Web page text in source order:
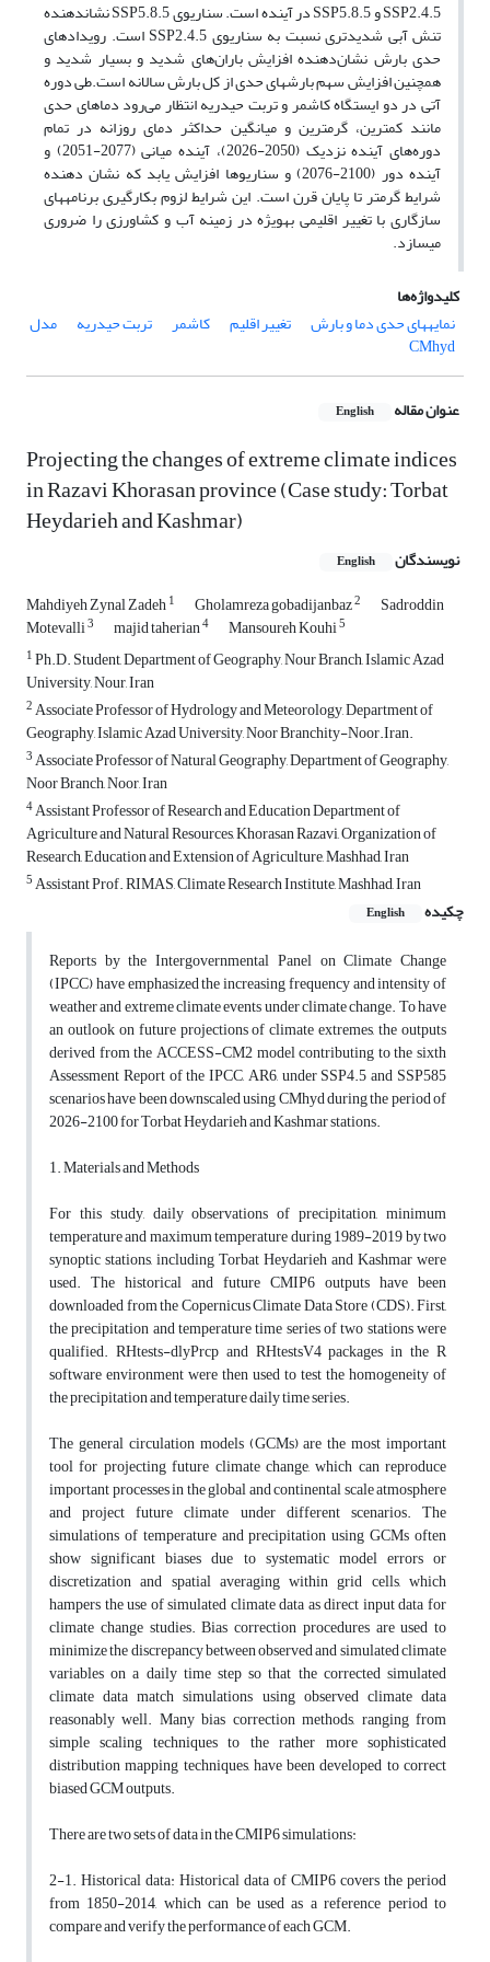
SSP2.4.5 و SSP5.8.5 در آینده است. سناریوی SSP5.8.5 نشاندهنده
تنش آبی شدیدتری نسبت به سناریوی SSP2.4.5 است. رویدادهای
حدی بارش نشان‌دهنده افزایش باران‌های شدید و بسیار شدید و
همچنین افزایش سهم بارشهای حدی از کل بارش سالانه است.طی دوره
آتی در دو ایستگاه کاشمر و تربت حیدریه انتظار می‌رود دماهای حدی
مانند کمترین، گرمترین و میانگین حداکثر دمای روزانه در تمام
دوره‌های آینده نزدیک (2050-2026)، آینده میانی (2077-2051) و
آینده دور (2100-2076) و سناریوها افزایش یابد که نشان دهنده
شرایط گرمتر تا پایان قرن است. این شرایط لزوم بکارگیری برنامههای
سازگاری با تغییر اقلیمی بهویژه در زمینه آب و کشاورزی را ضروری
میسازد.
کلیدواژه‌ها
نمایههای حدی دما و بارش
تغییر اقلیم کاشمر تربت حیدریه مدل
CMhyd
عنوان مقاله English
Projecting the changes of extreme climate indices
in Razavi Khorasan province (Case study: Torbat
Heydarieh and Kashmar)
نویسندگان English
Mahdiyeh Zynal Zadeh1 Gholamreza gobadijanbaz2 Sadroddin
Motevalli3 majid taherian4 Mansoureh Kouhi5
1Ph.D. Student, Department of Geography, Nour Branch, Islamic Azad
University, Nour, Iran
2Associate Professor of Hydrology and Meteorology, Department of
Geography, Islamic Azad University, Noor Branchity-Noor.Iran.
3Associate Professor of Natural Geography, Department of Geography,
Noor Branch, Noor, Iran
4Assistant Professor of Research and Education Department of
Agriculture and Natural Resources, Khorasan Razavi, Organization of
Research, Education and Extension of Agriculture, Mashhad, Iran
5Assistant Prof. RIMAS, Climate Research Institute, Mashhad, Iran
چکیده
English
Reports by the Intergovernmental Panel on Climate Change
(IPCC) have emphasized the increasing frequency and intensity of
weather and extreme climate events under climate change. To have
an outlook on future projections of climate extremes, the outputs
derived from the ACCESS-CM2 model contributing to the sixth
Assessment Report of the IPCC, AR6, under SSP4.5 and SSP585
scenarios have been downscaled using CMhyd during the period of
2026-2100 for Torbat Heydarieh and Kashmar stations.
1. Materials and Methods
For this study, daily observations of precipitation, minimum
temperature and maximum temperature during 1989-2019 by two
synoptic stations, including Torbat Heydarieh and Kashmar were
used. The historical and future CMIP6 outputs have been
downloaded from the Copernicus Climate Data Store (CDS). First,
the precipitation and temperature time series of two stations were
qualified. RHtests-dlyPrcp and RHtestsV4 packages in the R
software environment were then used to test the homogeneity of
the precipitation and temperature daily time series.
The general circulation models (GCMs) are the most important
tool for projecting future climate change, which can reproduce
important processes in the global and continental scale atmosphere
and project future climate under different scenarios. The
simulations of temperature and precipitation using GCMs often
show significant biases due to systematic model errors or
discretization and spatial averaging within grid cells, which
hampers the use of simulated climate data as direct input data for
climate change studies. Bias correction procedures are used to
minimize the discrepancy between observed and simulated climate
variables on a daily time step so that the corrected simulated
climate data match simulations using observed climate data
reasonably well. Many bias correction methods, ranging from
simple scaling techniques to the rather more sophisticated
distribution mapping techniques, have been developed to correct
biased GCM outputs.
There are two sets of data in the CMIP6 simulations:
2-1. Historical data: Historical data of CMIP6 covers the period
from 1850-2014, which can be used as a reference period to
compare and verify the performance of each GCM.